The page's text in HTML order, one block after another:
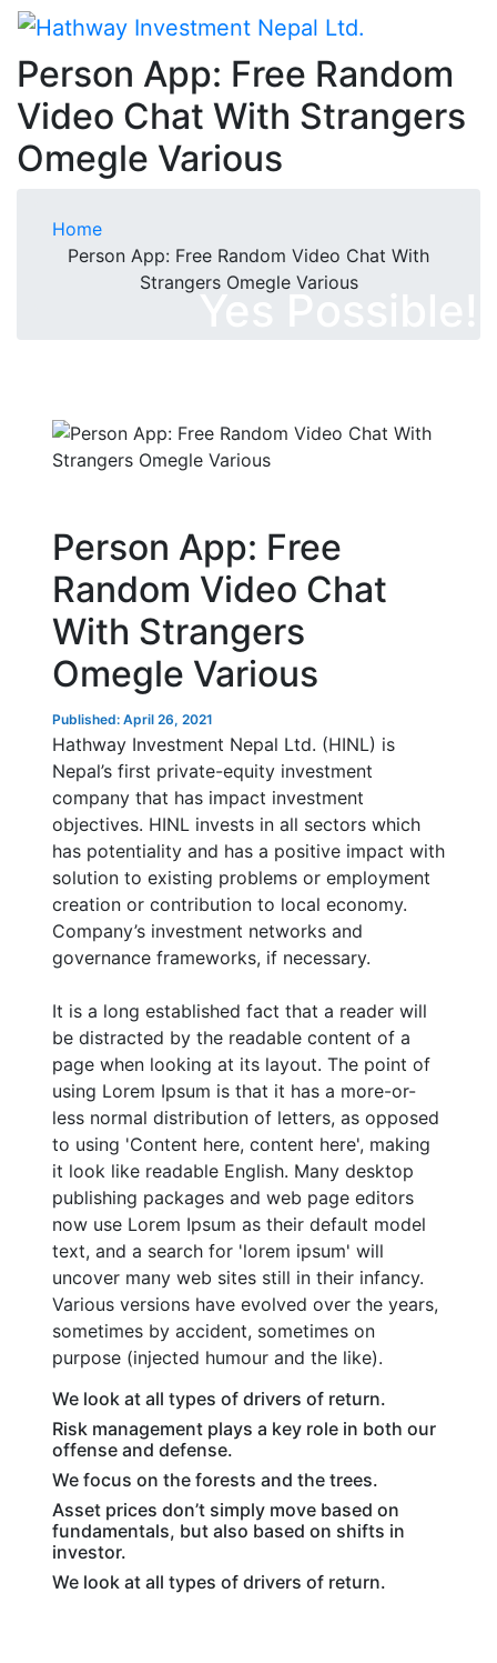
Person App: Free Random
Video Chat With Strangers
Omegle Various
Home
Person App: Free Random Video Chat With
Strangers Omegle Various
Person App: Free
Random Video Chat
With Strangers
Omegle Various
Published: April 26, 2021
Hathway Investment Nepal Ltd. (HINL) is
Nepal’s first private-equity investment
company that has impact investment
objectives. HINL invests in all sectors which
has potentiality and has a positive impact with
solution to existing problems or employment
creation or contribution to local economy.
Company’s investment networks and
governance frameworks, if necessary.
It is a long established fact that a reader will
be distracted by the readable content of a
page when looking at its layout. The point of
using Lorem Ipsum is that it has a more-or-
less normal distribution of letters, as opposed
to using 'Content here, content here', making
it look like readable English. Many desktop
publishing packages and web page editors
now use Lorem Ipsum as their default model
text, and a search for 'lorem ipsum' will
uncover many web sites still in their infancy.
Various versions have evolved over the years,
sometimes by accident, sometimes on
purpose (injected humour and the like).
We look at all types of drivers of return.
Risk management plays a key role in both our
offense and defense.
We focus on the forests and the trees.
Asset prices don’t simply move based on
fundamentals, but also based on shifts in
investor.
We look at all types of drivers of return.
Yes Possible!